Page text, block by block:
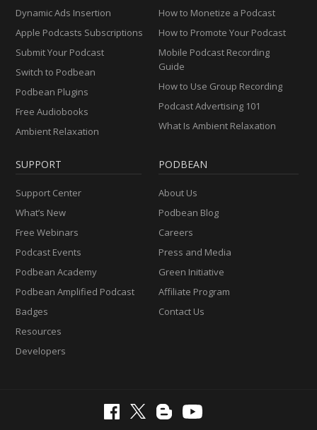
Dynamic Ads Insertion
Apple Podcasts Subscriptions
Submit Your Podcast
Switch to Podbean
Podbean Plugins
Free Audiobooks
Ambient Relaxation
How to Monetize a Podcast
How to Promote Your Podcast
Mobile Podcast Recording
Guide
How to Use Group Recording
Podcast Advertising 101
What Is Ambient Relaxation
SUPPORT
Support Center
What’s New
Free Webinars
Podcast Events
Podbean Academy
Podbean Amplified Podcast
Badges
Resources
Developers
PODBEAN
About Us
Podbean Blog
Careers
Press and Media
Green Initiative
Affiliate Program
Contact Us